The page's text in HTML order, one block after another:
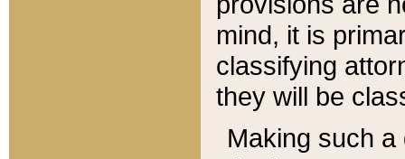
mind, it is
classifying
they will be
Making such